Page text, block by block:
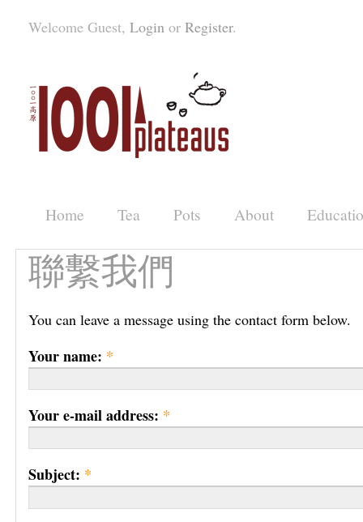
Welcome Guest, Loginor Register.
Home Tea Pots About
聯繫我們
You can leave a message using the contact form below.
Your name: *
Your e-mail address: *
Subject: *